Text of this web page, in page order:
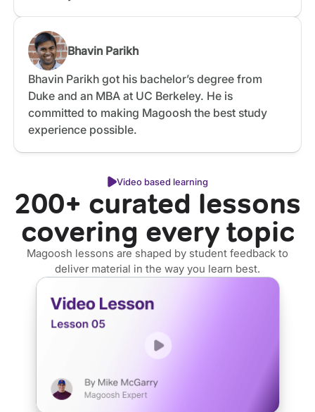
Bhavin Parikh
Bhavin Parikh got his bachelor’s degree from
Duke and an MBA at UC Berkeley. He is
committed to making Magoosh the best study
experience possible.
Video based learning
200+ curated lessons
covering every topic
Magoosh lessons are shaped by student feedback to
deliver material in the way you learn best.